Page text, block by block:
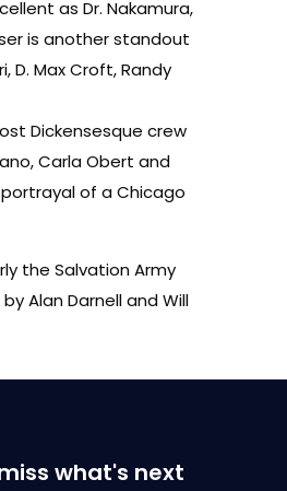
as Dr. Nakamura,
is another standout
Max Croft, Randy
Dickensesque crew
Carla Obert and
portrayal of a Chicago
the Salvation Army
Alan Darnell and Will
what's next